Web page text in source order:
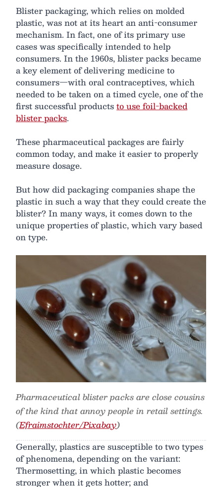
Blister packaging, which relies on molded
plastic, was not at its heart an anti-consumer
mechanism. In fact, one of its primary use
cases was specifically intended to help
consumers. In the 1960s, blister packs became
a key element of delivering medicine to
consumers—with oral contraceptives, which
needed to be taken on a timed cycle, one of the
first successful productsto use foil-backed
blister packs.
These pharmaceutical packages are fairly
common today, and make it easier to properly
measure dosage.
But how did packaging companies shape the
plastic in such a way that they could create the
blister? In many ways, it comes down to the
unique properties of plastic, which vary based
on type.
Pharmaceutical blister packs are close cousins
of the kind that annoy people in retail settings.
(Efraimstochter/Pixabay)
Generally, plastics are susceptible to two types
of phenomena, depending on the variant:
Thermosetting, in which plastic becomes
stronger when it gets hotter; and